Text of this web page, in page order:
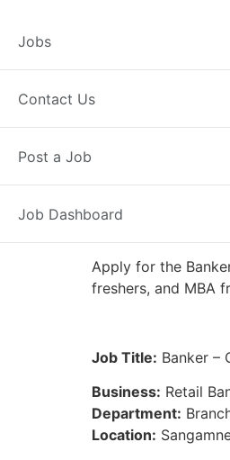
Jobs
Contact Us
Post a Job
Job Dashboard
Apply for the
freshers, and MBA
Job Title: Banker –
Business: Retail
Department:
Location: